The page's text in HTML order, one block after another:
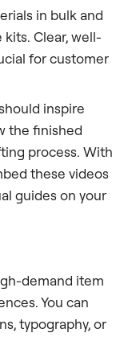
in bulk and
Clear, well-
for customer
inspire
the finished
process. With
these videos
guides on your
demand item
You can
typography, or